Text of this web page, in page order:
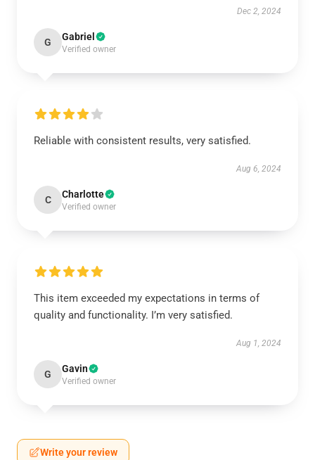
Dec 2, 2024
G Gabriel
Verified owner
Reliable with consistent results, very satisfied.
Aug 6, 2024
C Charlotte
Verified owner
This item exceeded my expectations in terms of
quality and functionality. I’m very satisfied.
Aug 1, 2024
G Gavin
Verified owner
Write your review